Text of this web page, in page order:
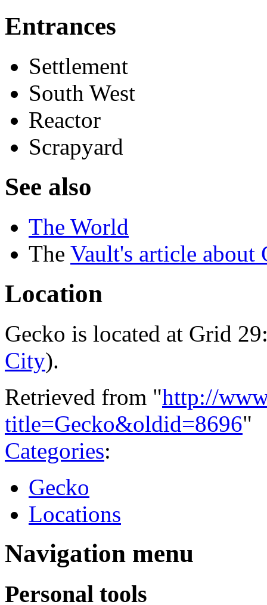
Entrances
Settlement
South West
Reactor
Scrapyard
See also
The World
The Vault's article about
Location
Gecko is located at Grid
City).
Retrieved from "http://
title=Gecko&oldid=8696"
Categories:
Gecko
Locations
Navigation menu
Personal tools